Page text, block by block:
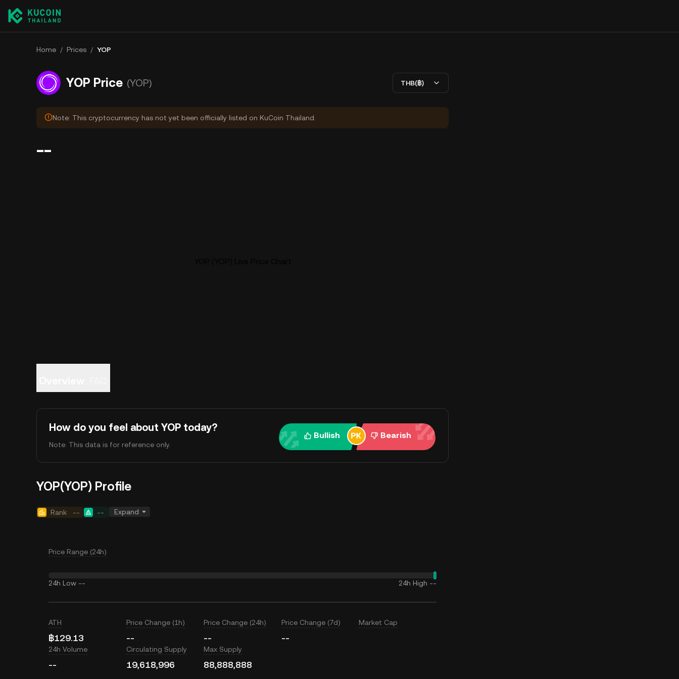
Home / Prices / YOP
YOP Price (YOP) THB(฿)
Note: This cryptocurrency has not yet been officially listed on KuCoin Thailand.
--
How do you feel about YOP today?
Note: This data is for reference only.
Bullish Bearish
YOP(YOP) Profile
Rank -- -- Expand
Price Range (24h)
24h Low -- 24h High --
ATH
฿129.13
Price Change (1h)
--
Price Change (24h)
--
Price Change (7d)
--
Market Cap
24h Volume
--
Circulating Supply
19,618,996
Max Supply
88,888,888